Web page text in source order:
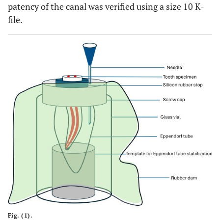
patency of the canal was verified using a size 10 K-
file.
Fig. (1).